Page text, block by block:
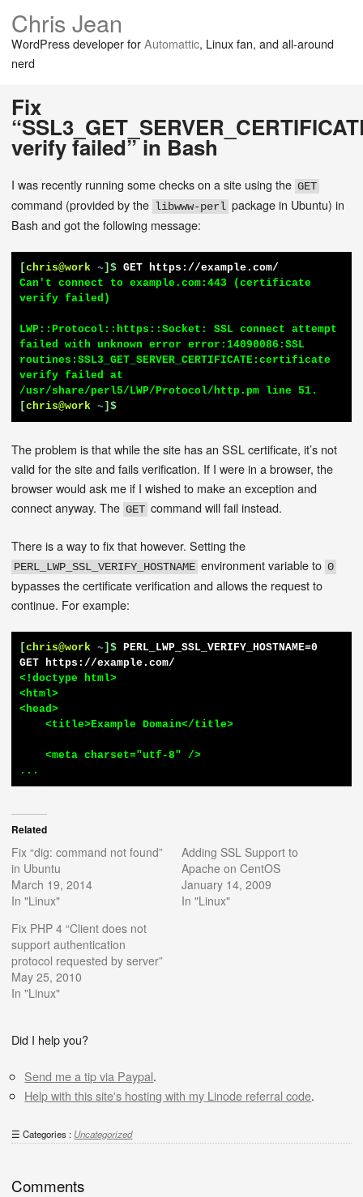
Chris Jean
WordPress developer forAutomattic, Linux fan, and all-around
nerd
Fix
verify failed” in Bash
I was recently running some checks on a site using theGET
command (provided by the libwww-perl package in Ubuntu) in
Bash and got the following message:
[chris@work ~]$ GET https://example.com/
Can't connect to example.com:443 (certificate
verify failed)
LWP::Protocol::https::Socket: SSL connect attempt
failed with unknown error error:14090086:SSL
routines:SSL3_GET_SERVER_CERTIFICATE:certificate
verify failed at
[chris@work ~]$
The problem is that while the site has an SSL certificate, it’s not
valid for the site and fails verification. If I were in a browser, the
browser would ask me if I wished to make an exception and
connect anyway. TheGET command will fail instead.
There is a way to fix that however. Setting the
PERL_LWP_SSL_VERIFY_HOSTNAME environment variable to0
bypasses the certificate verification and allows the request to
continue. For example:
[chris@work ~]$ PERL_LWP_SSL_VERIFY_HOSTNAME=0
GET https://example.com/
<!doctype html>
<html>
<head>
    <title>Example Domain</title>
    <meta charset="utf-8" />
...
Related
Fix “dig: command not found”
in Ubuntu
March 19, 2014
In "Linux"
Adding SSL Support to
Apache on CentOS
January 14, 2009
In "Linux"
Fix PHP 4 “Client does not
support authentication
protocol requested by server”
May 25, 2010
In "Linux"
Did I help you?
Send me a tip via Paypal.
Help with this site's hosting with my Linode referral code.
Categories : Uncategorized
Comments